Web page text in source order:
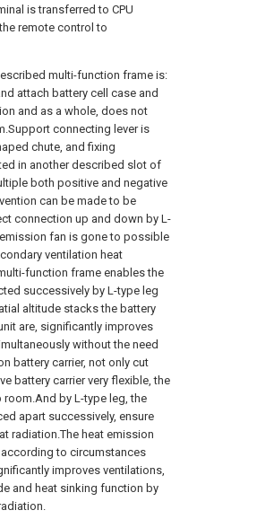
is transferred to CPU
remote control to
multi-function frame is:
attach battery cell case and
and as a whole, does not
connecting lever is
chute, and fixing
in another described slot of
both positive and negative
can be made to be
connection up and down by L-
fan is gone to possible
ventilation heat
function frame enables the
successively by L-type leg
altitude stacks the battery
are, significantly improves
without the need
battery carrier, not only cut
battery carrier very flexible, the
by L-type leg, the
apart successively, ensure
radiation.The heat emission
to circumstances
improves ventilations,
and heat sinking function by